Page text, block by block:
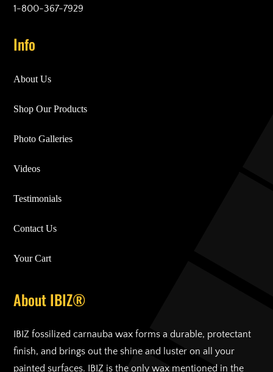
1-800-367-7929
Info
About Us
Shop Our Products
Photo Galleries
Videos
Testimonials
Contact Us
Your Cart
About IBIZ®
IBIZ fossilized carnauba wax forms a durable, protectant
finish, and brings out the shine and luster on all your
painted surfaces. IBIZ is the only wax mentioned in the